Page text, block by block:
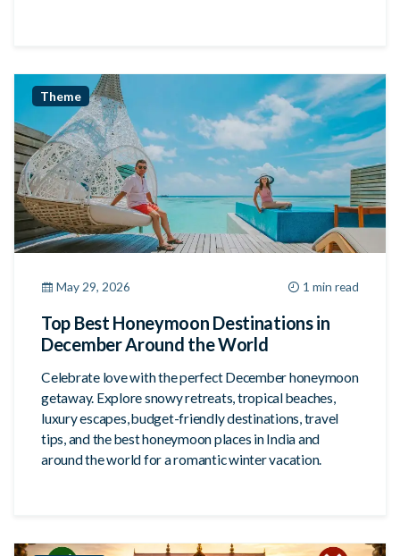
Theme
May 29, 2026 1 min read
Top Best Honeymoon Destinations in
December Around the World
Celebrate love with the perfect December honeymoon
getaway. Explore snowy retreats, tropical beaches,
luxury escapes, budget-friendly destinations, travel
tips, and the best honeymoon places in India and
around the world for a romantic winter vacation.